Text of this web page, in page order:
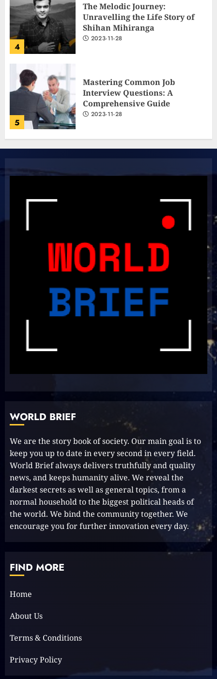
4
The Melodic Journey:
Unravelling the Life Story of
Shihan Mihiranga
2023-11-28
5
Mastering Common Job
Interview Questions: A
Comprehensive Guide
2023-11-28
Light Up the Pitch!
Boundless Cricket Surprises:
Delightful Updates from Sri
Lanka!
2023-10-31
Unlock Your Aussie Dream:
9
Simple Steps to Effortlessly
10
Rev up the Fun with the Mighty
MT 420 RR: Unleash Your Inner
Adventurer!
2023-09-14
1
The Keys to MrBeast YouTube
WORLD BRIEF
We are the story book of society. Our main goal is to
keep you up to date in every second in every field.
World Brief always delivers truthfully and quality
news, and keeps humanity alive. We reveal the
darkest secrets as well as general topics, from a
normal household to the biggest political heads of
the world. We bind the community together. We
encourage you for further innovation every day.
FIND MORE
Home
About Us
Terms & Conditions
Privacy Policy